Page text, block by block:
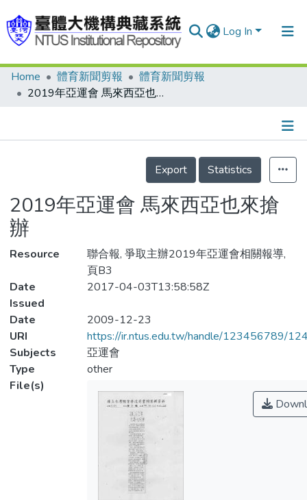
Log In
Communities & Collections
Statistics
Home 體育新聞剪報
體育新聞剪報
2019年亞運會 馬來西亞也來搶辦
Details
Export
Statistics
2019年亞運會 馬來西亞也來搶
辦
Resource
聯合報, 爭取主辦2019年亞運會相關報導,
頁B3
Date
Issued
2017-04-03T13:58:58Z
Date
2009-12-23
URI
https://ir.ntus.edu.tw/handle/123456789/
Subjects
亞運會
Type
other
File(s)